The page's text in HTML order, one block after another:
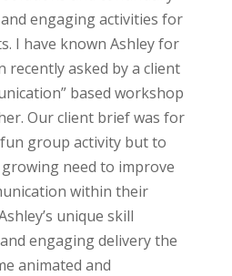
engaging activities for
I have known Ashley for
recently asked by a client
based workshop
Our client brief was for
group activity but to
need to improve
within their
unique skill
engaging delivery the
animated and